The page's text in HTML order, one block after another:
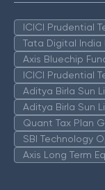
ICICI Prudential
Tata Digital India
Axis Bluechip
ICICI Prudential
Aditya Birla Sun
Aditya Birla Sun
Quant Tax Plan
SBI Technology
Axis Long Term